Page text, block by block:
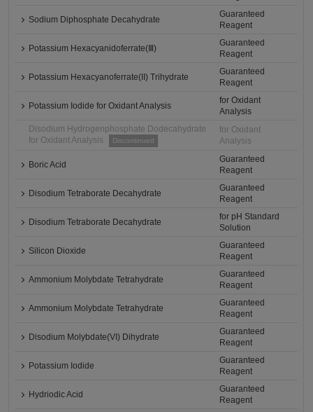
Sodium Diphosphate Decahydrate
Guaranteed
Reagent
Potassium Hexacyanidoferrate(Ⅲ)
Guaranteed
Reagent
Potassium Hexacyanoferrate(II) Trihydrate
Guaranteed
Reagent
Potassium Iodide for Oxidant Analysis
for Oxidant
Analysis
Disodium Hydrogenphosphate Dodecahydrate
for Oxidant Analysis
Discontinued
for Oxidant
Analysis
Boric Acid
Guaranteed
Reagent
Disodium Tetraborate Decahydrate
Guaranteed
Reagent
Disodium Tetraborate Decahydrate
for pH Standard
Solution
Silicon Dioxide
Guaranteed
Reagent
Ammonium Molybdate Tetrahydrate
Guaranteed
Reagent
Ammonium Molybdate Tetrahydrate
Guaranteed
Reagent
Disodium Molybdate(VI) Dihydrate
Guaranteed
Reagent
Potassium Iodide
Guaranteed
Reagent
Hydriodic Acid
Guaranteed
Reagent